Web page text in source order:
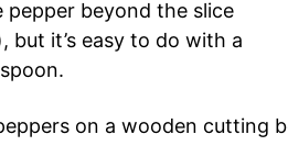
beyond the slice
but it’s easy to do with a